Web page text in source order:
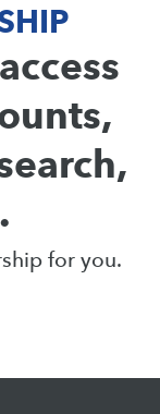
for you.